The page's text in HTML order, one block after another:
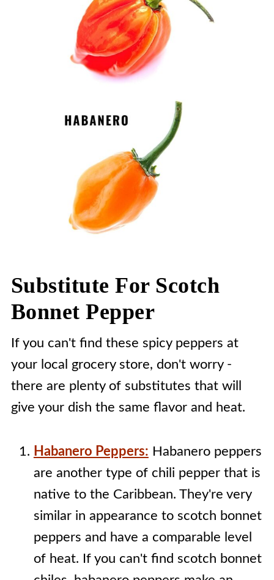
Substitute For Scotch
Bonnet Pepper
If you can't find these spicy peppers at
your local grocery store, don't worry -
there are plenty of substitutes that will
give your dish the same flavor and heat.
Habanero Peppers: Habanero peppers
are another type of chili pepper that is
native to the Caribbean. They're very
similar in appearance to scotch bonnet
peppers and have a comparable level
of heat. If you can't find scotch bonnet